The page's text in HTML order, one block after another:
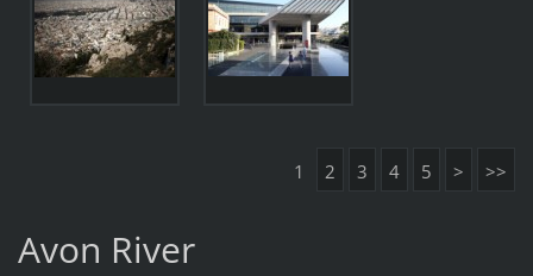
1 2 3 4 5 > >>
Avon River